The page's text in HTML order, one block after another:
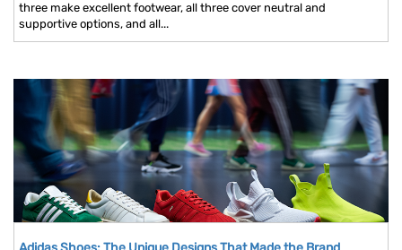
three make excellent footwear, all three cover neutral and
supportive options, and all...